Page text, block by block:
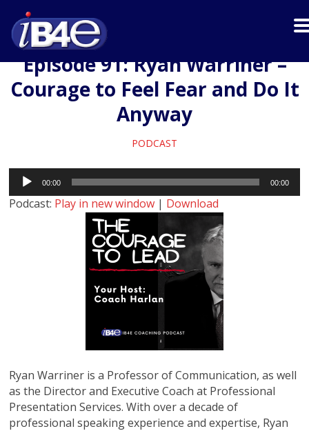
Episode 91: Ryan Warriner –
Courage to Feel Fear and Do It
Anyway
PODCAST
Audio
Player
00:00 00:00
Podcast: Play in new window | Download
Ryan Warriner is a Professor of Communication, as well
as the Director and Executive Coach at Professional
Presentation Services. With over a decade of
professional speaking experience and expertise, Ryan